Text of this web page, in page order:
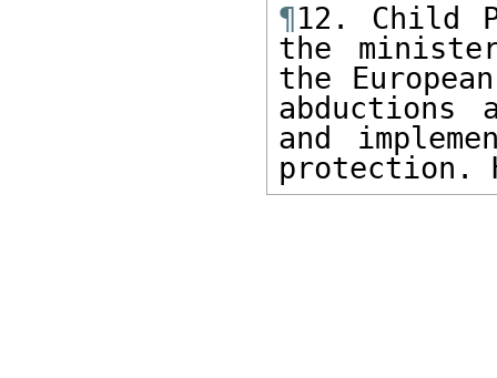
¶12. Child
the
the
abductions
and
protection.